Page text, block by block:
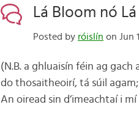
Lá Bloom nó
Posted by róislín on Jun
(N.B. a ghluaisín féin ag
do thosaitheoirí, tá súil
An oiread sin d’imeachtaí i